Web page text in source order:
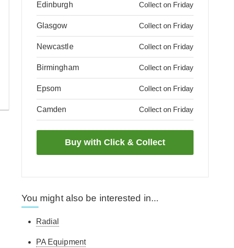
Edinburgh Collect on Friday
Glasgow Collect on Friday
Newcastle Collect on Friday
Birmingham Collect on Friday
Epsom Collect on Friday
Camden Collect on Friday
You might also be interested in...
Radial
PA Equipment